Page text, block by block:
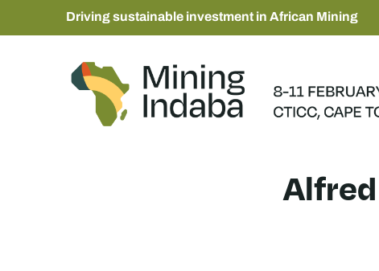
Driving sustainable investment in African Mining